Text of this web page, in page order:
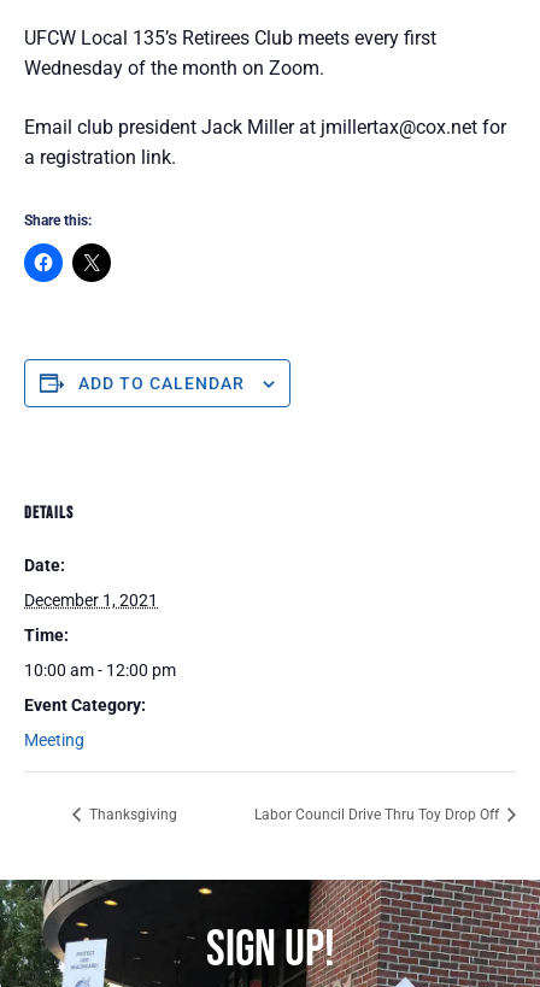
UFCW Local 135’s Retirees Club meets every first
Wednesday of the month on Zoom.
Email club president Jack Miller at jmillertax@cox.net for
a registration link.
Share this:
ADD TO CALENDAR
DETAILS
Date:
December 1, 2021
Time:
10:00 am - 12:00 pm
Event Category:
Meeting
Thanksgiving Labor Council Drive Thru Toy Drop Off
SIGN UP!